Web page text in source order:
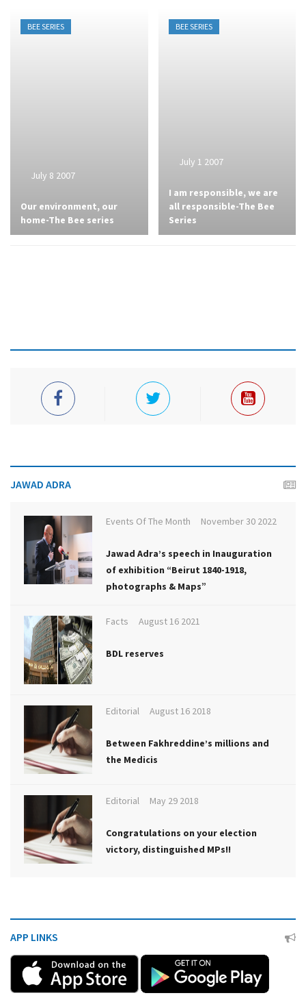
BEE SERIES
July 8 2007
Our environment, our
home-The Bee series
BEE SERIES
July 1 2007
I am responsible, we are
all responsible-The Bee
Series
JAWAD ADRA
Events Of The Month November 30 2022
Jawad Adra’s speech in Inauguration
of exhibition “Beirut 1840-1918,
photographs & Maps”
Facts August 16 2021
BDL reserves
Editorial August 16 2018
Between Fakhreddine’s millions and
the Medicis
Editorial May 29 2018
Congratulations on your election
victory, distinguished MPs!!
APP LINKS